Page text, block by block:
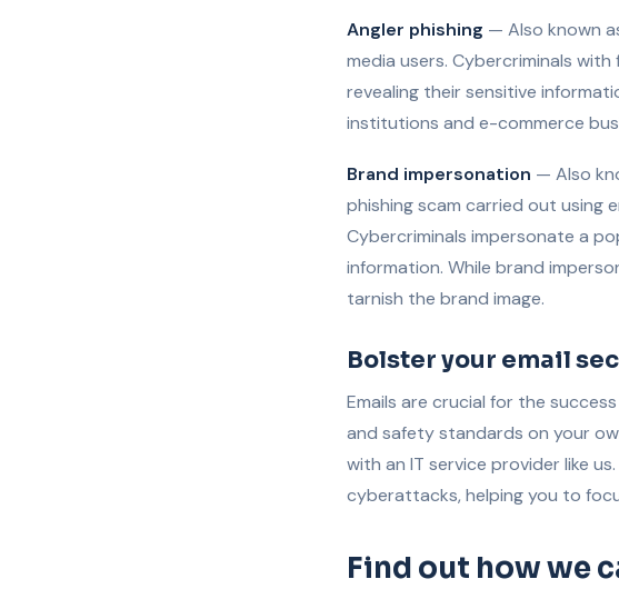
Angler phishing — Also known
media users. Cybercriminals
revealing their sensitive
institutions and e-commerce
Brand impersonation — Also
phishing scam carried out using
Cybercriminals impersonate a
information. While brand
tarnish the brand image.
Bolster your email
Emails are crucial for the
and safety standards on your
with an IT service provider like
cyberattacks, helping you to
Find out how we